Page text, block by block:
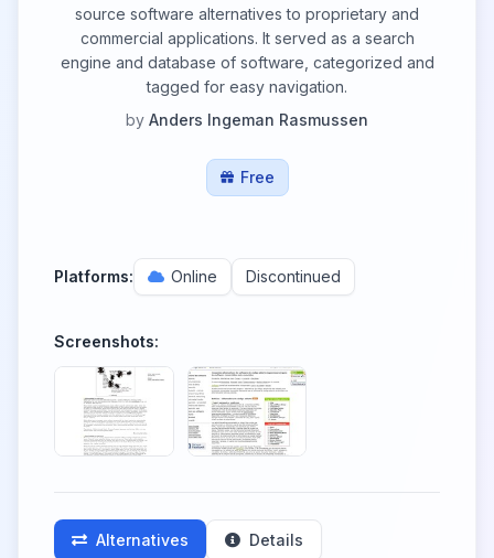
source software alternatives to proprietary and
commercial applications. It served as a search
engine and database of software, categorized and
tagged for easy navigation.
by Anders Ingeman Rasmussen
Free
Platforms: Online Discontinued
Screenshots:
Alternatives Details